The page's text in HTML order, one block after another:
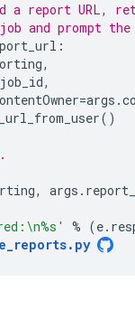
a report URL,
and prompt
:
,
job_id,
=args .
()
, args .
\n%s ' % (e.
. py